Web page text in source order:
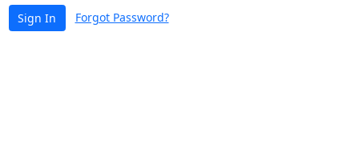
Sign In Forgot Password?